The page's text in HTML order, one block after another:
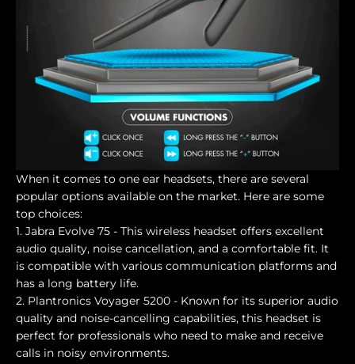
When it comes to one ear headsets, there are several
popular options available on the market. Here are some
top choices:
1. Jabra Evolve 75 - This wireless headset offers excellent
audio quality, noise cancellation, and a comfortable fit. It
is compatible with various communication platforms and
has a long battery life.
2. Plantronics Voyager 5200 - Known for its superior audio
quality and noise-cancelling capabilities, this headset is
perfect for professionals who need to make and receive
calls in noisy environments.